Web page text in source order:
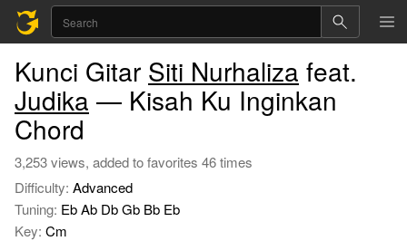
Kunci Gitar Siti Nurhaliza feat.
Judika — Kisah Ku Inginkan
Chord
3,253 views, added to favorites 46 times
Difficulty: Advanced
Tuning: Eb Ab Db Gb Bb Eb
Key: Cm